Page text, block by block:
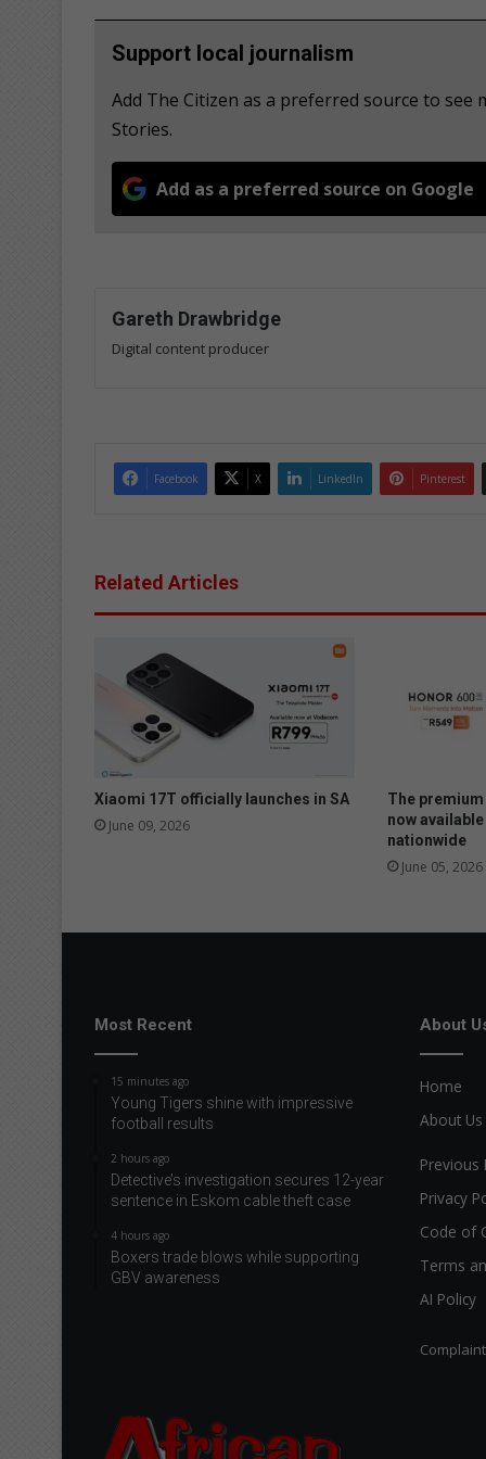
Support local journalism
Add The Citizen as a preferred source to
Stories.
Add as a preferred source on Google
Gareth Drawbridge
Digital content producer
Facebook X LinkedIn Pinterest
Related Articles
Xiaomi 17T officially launches in SA
June 09, 2026
The premium
now
nationwide
June 05, 2026
Most Recent
15 minutes ago
Young Tigers shine with impressive
football results
2 hours ago
Detective’s investigation secures 12-year
sentence in Eskom cable theft case
4 hours ago
Boxers trade blows while supporting
GBV awareness
About
Home
About Us
Previous
Privacy
Code of
Terms
AI Policy